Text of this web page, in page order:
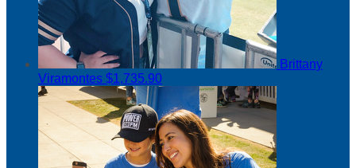
Brittany
Viramontes $1,735.90